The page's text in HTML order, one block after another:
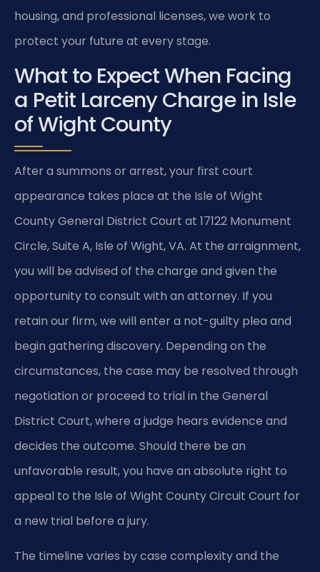
housing, and professional licenses, we work to
protect your future at every stage.
What to Expect When Facing
a Petit Larceny Charge in Isle
of Wight County
After a summons or arrest, your first court
appearance takes place at the Isle of Wight
County General District Court at 17122 Monument
Circle, Suite A, Isle of Wight, VA. At the arraignment,
you will be advised of the charge and given the
opportunity to consult with an attorney. If you
retain our firm, we will enter a not-guilty plea and
begin gathering discovery. Depending on the
circumstances, the case may be resolved through
negotiation or proceed to trial in the General
District Court, where a judge hears evidence and
decides the outcome. Should there be an
unfavorable result, you have an absolute right to
appeal to the Isle of Wight County Circuit Court for
a new trial before a jury.
The timeline varies by case complexity and the